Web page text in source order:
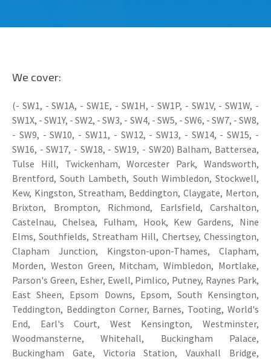
We cover:
(- SW1, - SW1A, - SW1E, - SW1H, - SW1P, - SW1V, - SW1W, -
SW1X, - SW1Y, - SW2, - SW3, - SW4, - SW5, - SW6, - SW7, - SW8,
- SW9, - SW10, - SW11, - SW12, - SW13, - SW14, - SW15, -
SW16, - SW17, - SW18, - SW19, - SW20) Balham, Battersea,
Tulse Hill, Twickenham, Worcester Park, Wandsworth,
Brentford, South Lambeth, South Wimbledon, Stockwell,
Kew, Kingston, Streatham, Beddington, Claygate, Merton,
Brixton, Brompton, Richmond, Earlsfield, Carshalton,
Castelnau, Chelsea, Fulham, Hook, Kew Gardens, Nine
Elms, Southfields, Streatham Hill, Chertsey, Chessington,
Clapham Junction, Kingston-upon-Thames, Clapham,
Morden, Weston Green, Mitcham, Wimbledon, Mortlake,
Parson's Green, Esher, Ewell, Pimlico, Putney, Raynes Park,
East Sheen, Epsom Downs, Epsom, South Kensington,
Teddington, Beddington Corner, Barnes, Tooting, World's
End, Earl's Court, West Kensington, Westminster,
Woodmansterne, Whitehall, Buckingham Palace,
Buckingham Gate, Victoria Station, Vauxhall Bridge,